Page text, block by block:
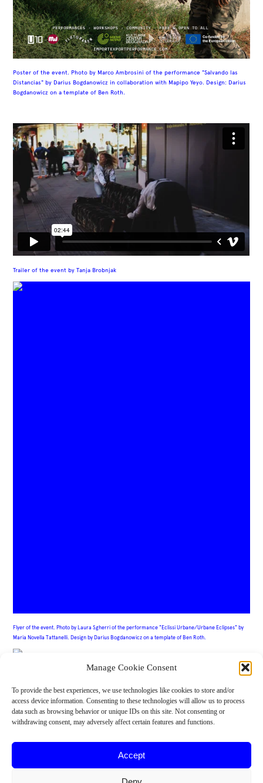
Manage Cookie Consent
To provide the best experiences, we use technologies like cookies to store and/or
access device information. Consenting to these technologies will allow us to process
data such as browsing behavior or unique IDs on this site. Not consenting or
withdrawing consent, may adversely affect certain features and functions.
Accept
Poster of the event. Photo by Marco Ambrosini of the performance "Salvando las
Distancias" by Darius Bogdanowicz in collaboration with Mapipo Yeyo. Design: Darius
Bogdanowicz on a template of Ben Roth.
Trailer of the event by Tanja Brobnjak
Flyer of the event. Photo by Laura Sgherri of the performance "Eclissi Urbane/Urbane Eclipses" by
Maria Novella Tattanelli. Design by Darius Bogdanowicz on a template of Ben Roth.
Aleksander Zain, Sharon Estacio, Darius Bogdanowicz (core group of artists and co-
creators), Matthias Krause Hamrin, Sina Ahmadi (flutgraben e.V), Claudia Caldarano,
Alessandro Brucioni (mowan teatro), Sanda Kalebić (U10 Art Collective). Jovana
Trifuljesko, Ana Simona Zelenović, Bojana Jovanović, Dunja Belić, Maja Petrović
Funded by the European Union. Views and opinions expressed are however those of